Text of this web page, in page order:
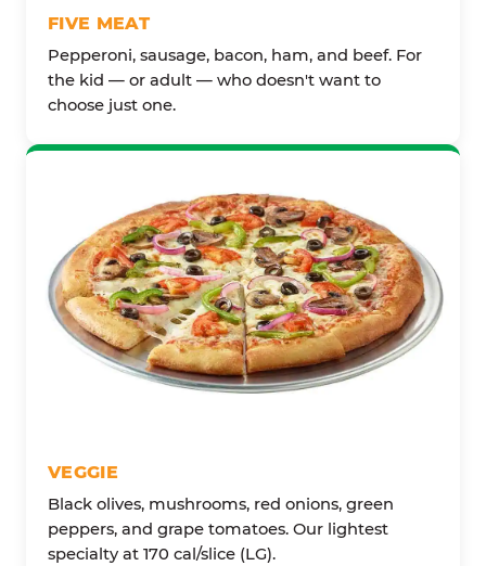
FIVE MEAT
Pepperoni, sausage, bacon, ham, and beef. For
the kid — or adult — who doesn't want to
choose just one.
VEGGIE
Black olives, mushrooms, red onions, green
peppers, and grape tomatoes. Our lightest
specialty at 170 cal/slice (LG).